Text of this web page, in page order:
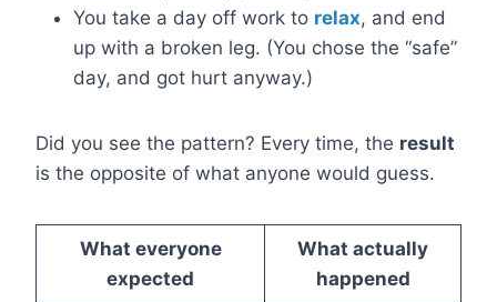
You take a day off work to relax, and end
up with a broken leg. (You chose the “safe”
day, and got hurt anyway.)
Did you see the pattern? Every time, the result
is the opposite of what anyone would guess.
What everyone
expected
What actually
happened